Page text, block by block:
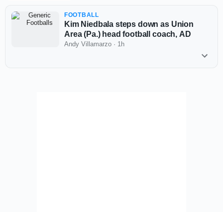
FOOTBALL
Kim Niedbala steps down as Union
Area (Pa.) head football coach, AD
Andy Villamarzo · 1h